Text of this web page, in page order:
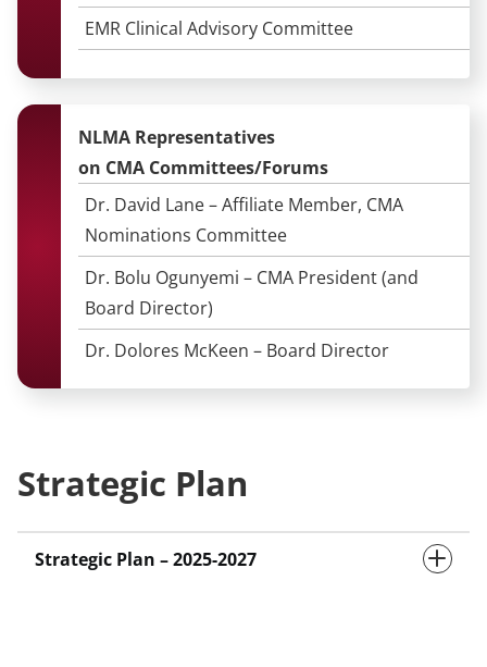
EMR Clinical Advisory Committee
NLMA Representatives
on CMA Committees/Forums
Dr. David Lane – Affiliate Member, CMA
Nominations Committee
Dr. Bolu Ogunyemi – CMA President (and
Board Director)
Dr. Dolores McKeen – Board Director
Strategic Plan
Strategic Plan – 2025-2027